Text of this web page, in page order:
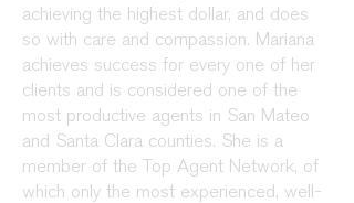
achieving the highest dollar, and does
so with care and compassion. Mariana
achieves success for every one of her
clients and is considered one of the
most productive agents in San Mateo
and Santa Clara counties. She is a
member of the Top Agent Network, of
which only the most experienced, well-